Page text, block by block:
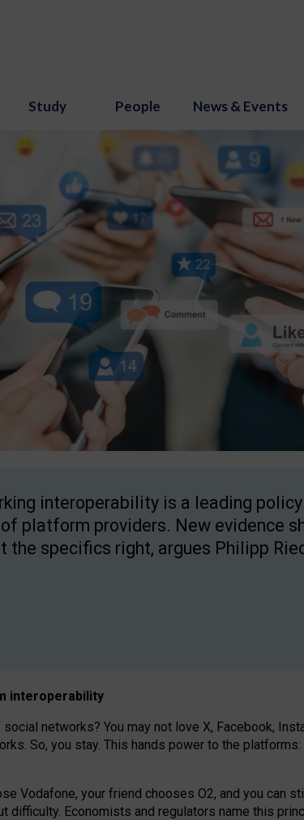
Study People News & Events
interoperability is a leading
platform providers. New evidence
the specifics right, argues Philipp
interoperability
networks? You may not love X, Facebook,
So, you stay. This hands power to the
Vodafone, your friend chooses O2, and you can
difficulty. Economists and regulators name this